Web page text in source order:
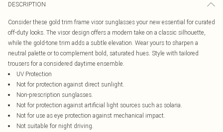
DESCRIPTION
Consider these gold trim frame visor sunglasses your new essential for curated
off-duty looks. The visor design offers a modern take on a classic silhouette,
while the gold-tone trim adds a subtle elevation. Wear yours to sharpen a
neutral palette or to complement bold, saturated hues. Style with tailored
trousers for a considered daytime ensemble.
UV Protection
Not for protection against direct sunlight.
Non-prescription sunglasses.
Not for protection against artificial light sources such as solaria.
Not for use as eye protection against mechanical impact.
Not suitable for night driving.